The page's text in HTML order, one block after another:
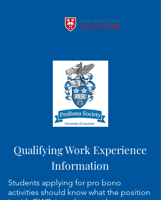
Qualifying Work Experience
Information
Students applying for pro bono
activities should know what the position